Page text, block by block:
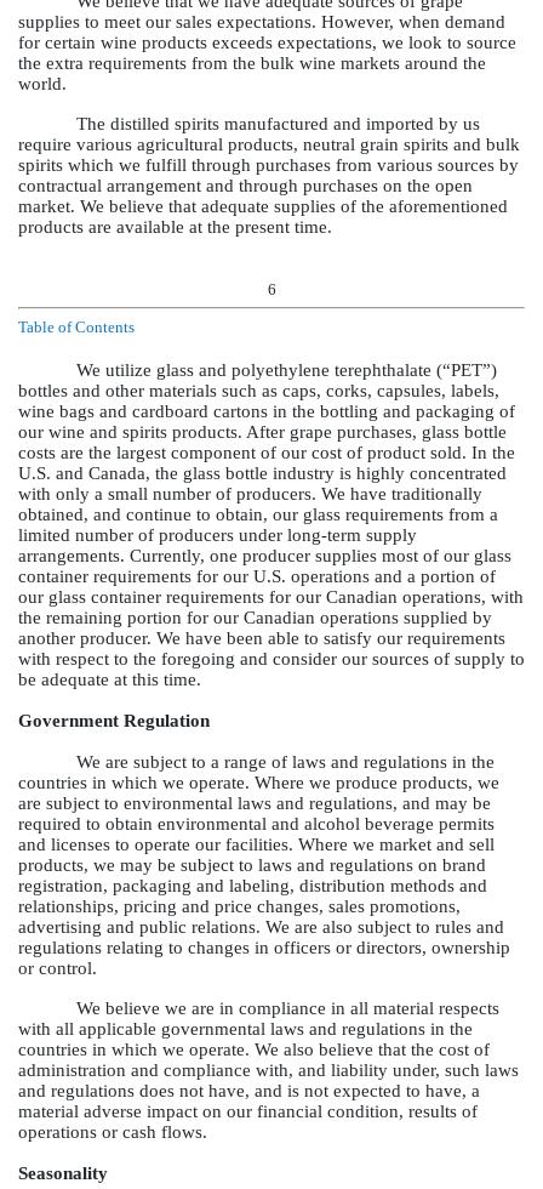
supplies to meet our sales expectations. However, when demand
for certain wine products exceeds expectations, we look to source
the extra requirements from the bulk wine markets around the
world.
The distilled spirits manufactured and imported by us
require various agricultural products, neutral grain spirits and bulk
spirits which we fulfill through purchases from various sources by
contractual arrangement and through purchases on the open
market. We believe that adequate supplies of the aforementioned
products are available at the present time.
6
Table of Contents
We utilize glass and polyethylene terephthalate (“PET”)
bottles and other materials such as caps, corks, capsules, labels,
wine bags and cardboard cartons in the bottling and packaging of
our wine and spirits products. After grape purchases, glass bottle
costs are the largest component of our cost of product sold. In the
U.S. and Canada, the glass bottle industry is highly concentrated
with only a small number of producers. We have traditionally
obtained, and continue to obtain, our glass requirements from a
limited number of producers under long-term supply
arrangements. Currently, one producer supplies most of our glass
container requirements for our U.S. operations and a portion of
our glass container requirements for our Canadian operations, with
the remaining portion for our Canadian operations supplied by
another producer. We have been able to satisfy our requirements
with respect to the foregoing and consider our sources of supply to
be adequate at this time.
Government Regulation
We are subject to a range of laws and regulations in the
countries in which we operate. Where we produce products, we
are subject to environmental laws and regulations, and may be
required to obtain environmental and alcohol beverage permits
and licenses to operate our facilities. Where we market and sell
products, we may be subject to laws and regulations on brand
registration, packaging and labeling, distribution methods and
relationships, pricing and price changes, sales promotions,
advertising and public relations. We are also subject to rules and
regulations relating to changes in officers or directors, ownership
or control.
We believe we are in compliance in all material respects
with all applicable governmental laws and regulations in the
countries in which we operate. We also believe that the cost of
administration and compliance with, and liability under, such laws
and regulations does not have, and is not expected to have, a
material adverse impact on our financial condition, results of
operations or cash flows.
Seasonality